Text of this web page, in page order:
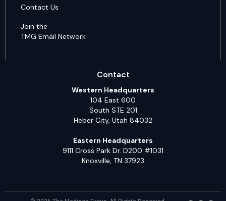
Contact Us
Join the
TMG Email Network
Contact
Western Headquarters
104 East 600
South STE 201
Heber City, Utah 84032
Eastern Headquarters
9111 Cross Park Dr. D200 #1031
Knoxville, TN 37923